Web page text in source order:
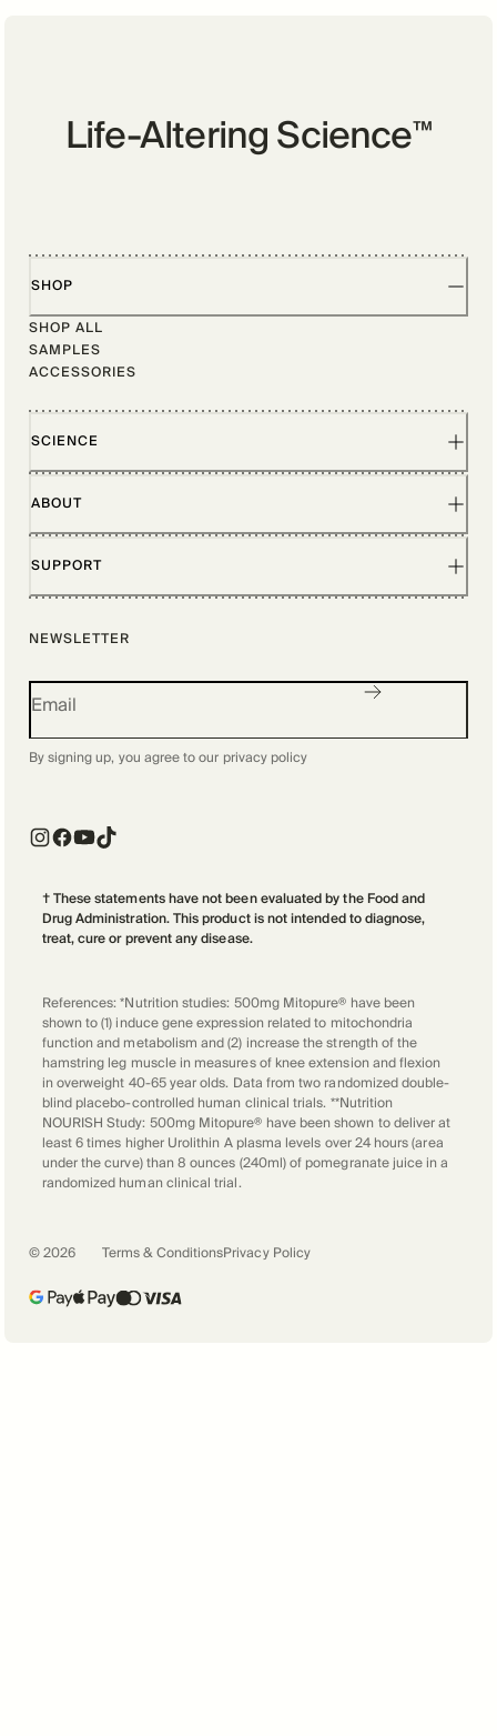
Life-Altering Science™
SHOP
SHOP ALL
SAMPLES
ACCESSORIES
SCIENCE
ABOUT
SUPPORT
NEWSLETTER
By signing up, you agree to our privacy policy
† These statements have not been evaluated by the Food and
Drug Administration. This product is not intended to diagnose,
treat, cure or prevent any disease.
References: *Nutrition studies: 500mg Mitopure® have been
shown to (1) induce gene expression related to mitochondria
function and metabolism and (2) increase the strength of the
hamstring leg muscle in measures of knee extension and flexion
in overweight 40-65 year olds. Data from two randomized double-
blind placebo-controlled human clinical trials. **Nutrition
NOURISH Study: 500mg Mitopure® have been shown to deliver at
least 6 times higher Urolithin A plasma levels over 24 hours (area
under the curve) than 8 ounces (240ml) of pomegranate juice in a
randomized human clinical trial.
©2026 Terms & ConditionsPrivacy Policy